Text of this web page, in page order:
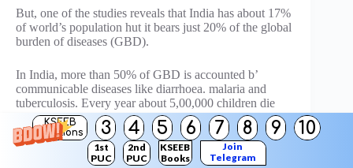
KSEEB
Solutions
3 4 5 6 7 8 9 10
1st
PUC
2nd
PUC
KSEEB
Books
Join
Telegram
But, one of the studies reveals that India has about 17%
of world’s population hut it bears just 20% of the global
burden of diseases (GBD).
In India, more than 50% of GBD is accounted b’
communicable diseases like diarrhoea. malaria and
tuberculosis. Every year about 5,00,000 children die
due to waterborne diseases. It is also reported that only
38% of primary health centres have the required number
of medical practitioners and only 30% of PHCs have
the requisite medicines.